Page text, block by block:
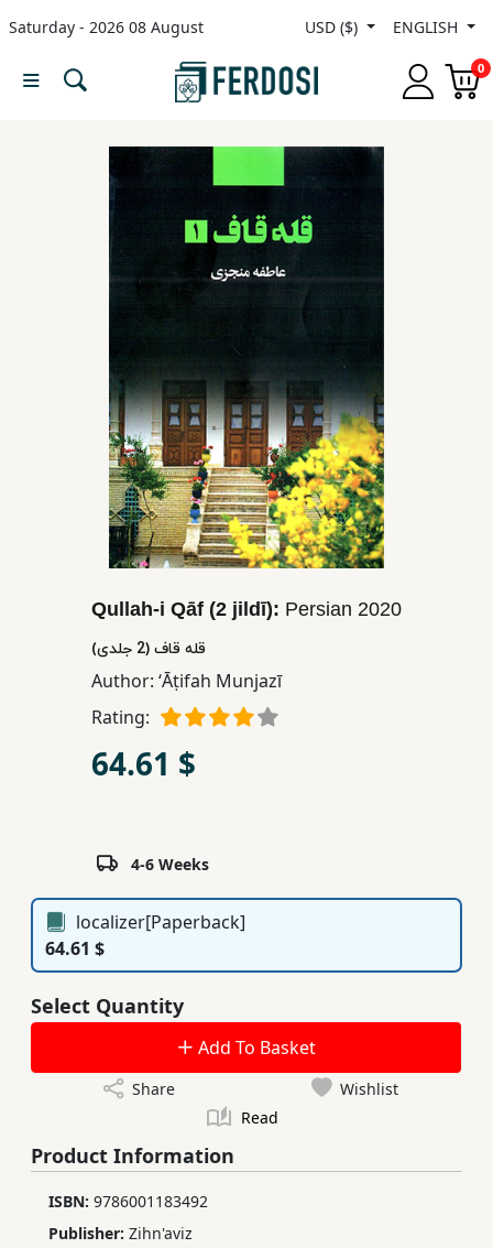
Saturday - 2026 08 August USD ($) ENGLISH
0
Menu
languages
Educational
Qullah-i Qāf (2 jildī): Persian 2020
قله قاف (2 جلدی)
Author: ʻĀṭifah Munjazī
Rating:
64.61 $
4-6 Weeks
localizer[Paperback]
64.61 $
Select Quantity
Add To Basket
Share
Wishlist
Read
Product Information
ISBN: 9786001183492
Publisher: Zihn'aviz